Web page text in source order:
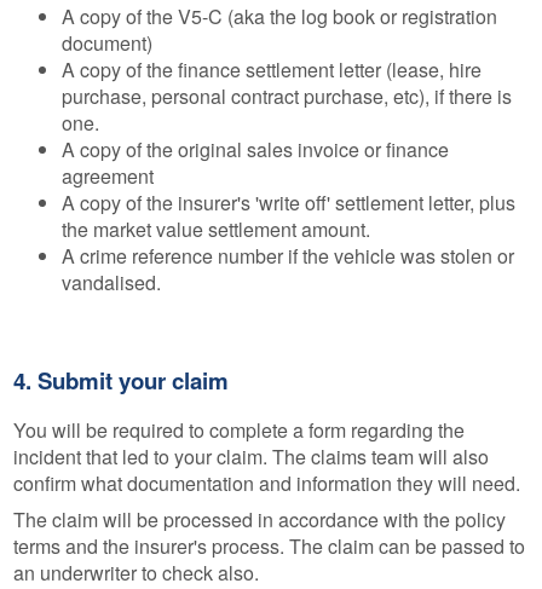
A copy of the V5-C (aka the log book or registration
document)
A copy of the finance settlement letter (lease, hire
purchase, personal contract purchase, etc), if there is
one.
A copy of the original sales invoice or finance
agreement
A copy of the insurer's 'write off' settlement letter, plus
the market value settlement amount.
A crime reference number if the vehicle was stolen or
vandalised.
4. Submit your claim
You will be required to complete a form regarding the
incident that led to your claim. The claims team will also
confirm what documentation and information they will need.
The claim will be processed in accordance with the policy
terms and the insurer's process. The claim can be passed to
an underwriter to check also.